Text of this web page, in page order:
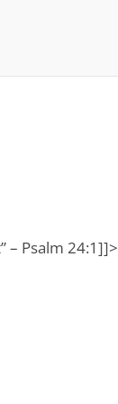
– Psalm 24:1]]>